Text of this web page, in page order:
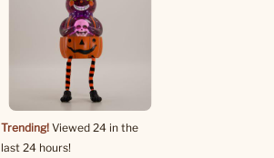
Trending! Viewed 24 in the
last 24 hours!